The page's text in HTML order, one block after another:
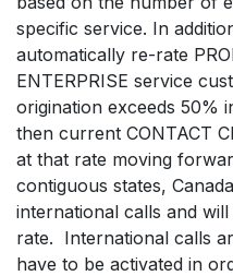
specific service. In
automatically re-rate
ENTERPRISE service
origination exceeds 50%
then current CONTACT
at that rate moving
contiguous states,
international calls and
rate. International calls
have to be activated in